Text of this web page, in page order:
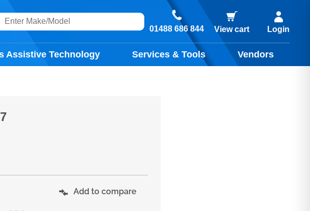
01488 686 844 View cart Login
Assistive Technology Services & Tools Vendors
Add to compare